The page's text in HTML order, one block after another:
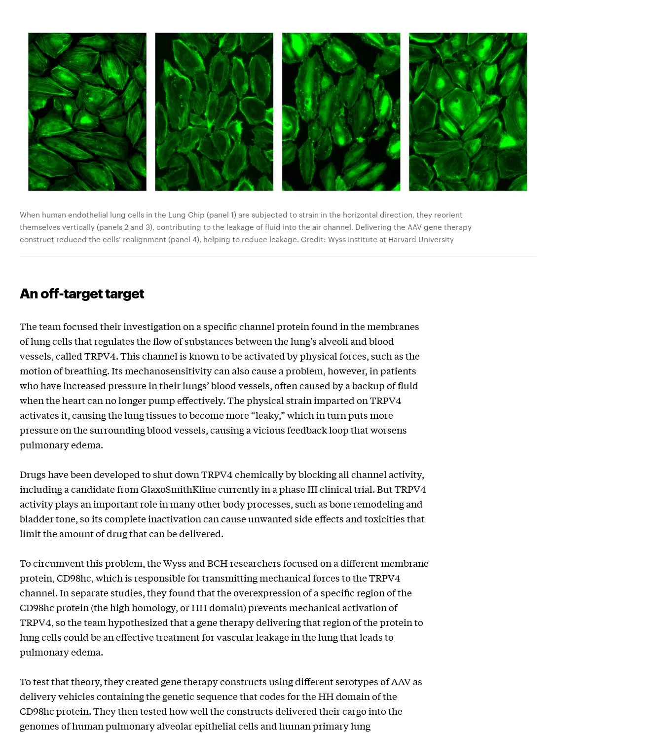
When human endothelial lung cells in the Lung Chip (panel 1) are subjected to strain in the horizontal direction, they reorient
themselves vertically (panels 2 and 3), contributing to the leakage of fluid into the air channel. Delivering the AAV gene therapy
construct reduced the cells’ realignment (panel 4), helping to reduce leakage. Credit: Wyss Institute at Harvard University
An off-target target
The team focused their investigation on a specific channel protein found in the membranes
of lung cells that regulates the flow of substances between the lung’s alveoli and blood
vessels, called TRPV4. This channel is known to be activated by physical forces, such as the
motion of breathing. Its mechanosensitivity can also cause a problem, however, in patients
who have increased pressure in their lungs’ blood vessels, often caused by a backup of fluid
when the heart can no longer pump effectively. The physical strain imparted on TRPV4
activates it, causing the lung tissues to become more “leaky,” which in turn puts more
pressure on the surrounding blood vessels, causing a vicious feedback loop that worsens
pulmonary edema.
Drugs have been developed to shut down TRPV4 chemically by blocking all channel activity,
including a candidate from GlaxoSmithKline currently in a phase III clinical trial. But TRPV4
activity plays an important role in many other body processes, such as bone remodeling and
bladder tone, so its complete inactivation can cause unwanted side effects and toxicities that
limit the amount of drug that can be delivered.
To circumvent this problem, the Wyss and BCH researchers focused on a different membrane
protein, CD98hc, which is responsible for transmitting mechanical forces to the TRPV4
channel. In separate studies, they found that the overexpression of a specific region of the
CD98hc protein (the high homology, or HH domain) prevents mechanical activation of
TRPV4, so the team hypothesized that a gene therapy delivering that region of the protein to
lung cells could be an effective treatment for vascular leakage in the lung that leads to
pulmonary edema.
To test that theory, they created gene therapy constructs using different serotypes of AAV as
delivery vehicles containing the genetic sequence that codes for the HH domain of the
CD98hc protein. They then tested how well the constructs delivered their cargo into the
genomes of human pulmonary alveolar epithelial cells and human primary lung